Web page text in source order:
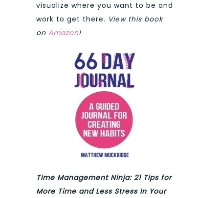
visualize where you want to be and
work to get there. View this book
on Amazon!
Time Management Ninja: 21 Tips for
More Time and Less Stress In Your